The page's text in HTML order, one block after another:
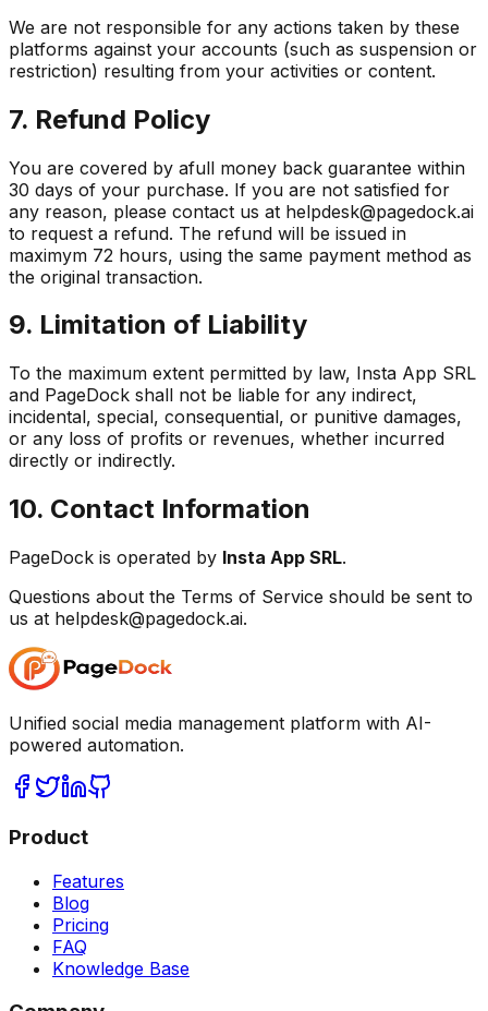
We are not responsible for any actions taken by these
platforms against your accounts (such as suspension or
restriction) resulting from your activities or content.
7. Refund Policy
You are covered by afull money back guarantee within
30 days of your purchase. If you are not satisfied for
any reason, please contact us at helpdesk@pagedock.ai
to request a refund. The refund will be issued in
maximym 72 hours, using the same payment method as
the original transaction.
9. Limitation of Liability
To the maximum extent permitted by law, Insta App SRL
and PageDock shall not be liable for any indirect,
incidental, special, consequential, or punitive damages,
or any loss of profits or revenues, whether incurred
directly or indirectly.
10. Contact Information
PageDock is operated by Insta App SRL.
Questions about the Terms of Service should be sent to
us at helpdesk@pagedock.ai.
Unified social media management platform with AI-
powered automation.
Product
Features
Blog
Pricing
FAQ
Knowledge Base